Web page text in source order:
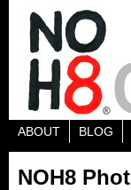
ABOUT BLOG
NOH8